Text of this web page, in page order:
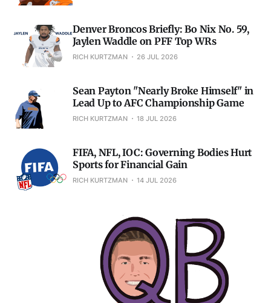
Denver Broncos Briefly: Bo Nix No. 59,
Jaylen Waddle on PFF Top WRs
RICH KURTZMAN 26 JUL 2026
Sean Payton "Nearly Broke Himself" in
Lead Up to AFC Championship Game
RICH KURTZMAN 18 JUL 2026
FIFA, NFL, IOC: Governing Bodies Hurt
Sports for Financial Gain
RICH KURTZMAN 14 JUL 2026